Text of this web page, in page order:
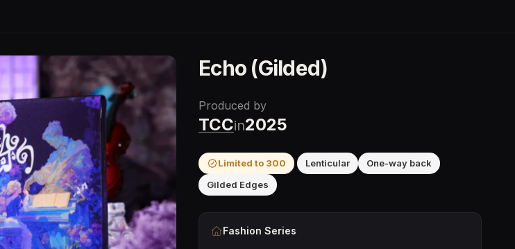
Echo (Gilded)
Produced by
TCCin2025
Limited to 300 Lenticular
One-way back
Gilded Edges
Fashion Series